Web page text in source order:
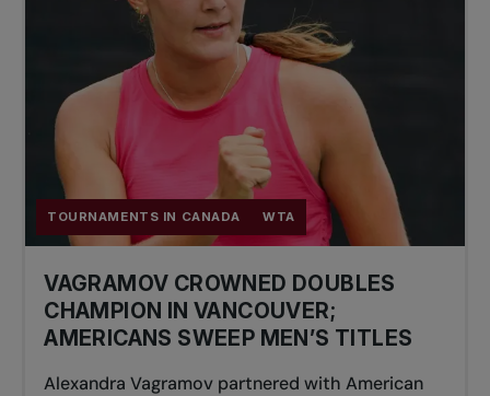
TOURNAMENTS IN CANADA WTA
VAGRAMOV CROWNED DOUBLES
CHAMPION IN VANCOUVER;
AMERICANS SWEEP MEN’S TITLES
Alexandra Vagramov partnered with American